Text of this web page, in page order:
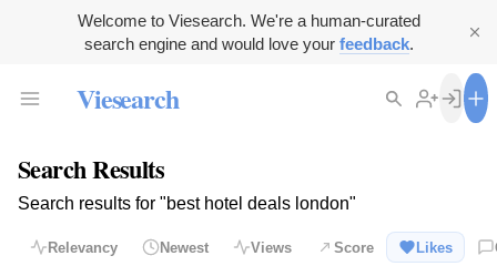
Welcome to Viesearch. We're a human-curated
search engine and would love your feedback.
Viesearch
Search Results
Search results for "best hotel deals london"
Relevancy Newest Views Score Likes